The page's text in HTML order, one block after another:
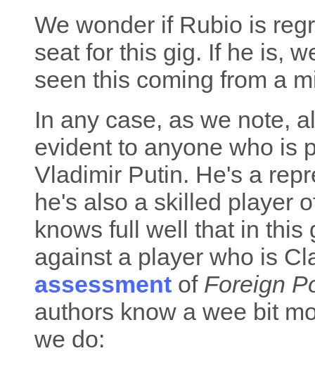
We wonder if Rubio is
seat for this gig. If he is,
seen this coming from a
In any case, as we note,
evident to anyone who is
Vladimir Putin. He's a
he's also a skilled player
knows full well that in this
against a player who is
assessment of Foreign
authors know a wee bit
we do: